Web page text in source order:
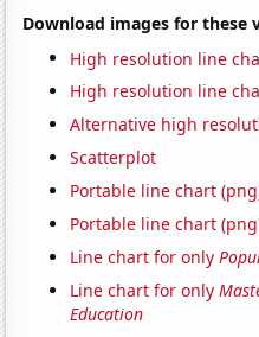
Download images for these
High resolution line
High resolution line
Alternative high
Scatterplot
Portable line chart
Portable line chart
Line chart for only
Line chart for only
Education